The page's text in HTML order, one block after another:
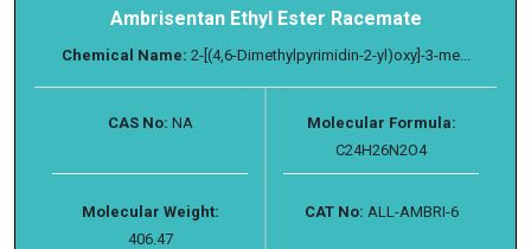
Ambrisentan Ethyl Ester Racemate
Chemical Name: 2-[(4,6-Dimethylpyrimidin-2-yl)oxy]-3-me...
CAS No: NA
Molecular Formula:
C24H26N2O4
Molecular Weight:
406.47
CAT No: ALL-AMBRI-6